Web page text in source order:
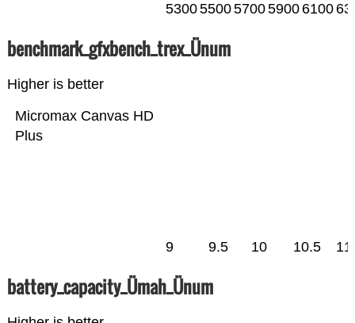
5300550057005900 6100
benchmark_gfxbench_trex_Ünum
Higher is better
Micromax Canvas HD
Plus
9 9.5 10 10.5 11
battery_capacity_Ümah_Ünum